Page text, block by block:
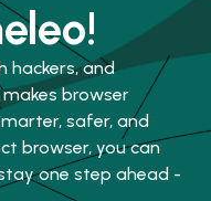
hackers, and
browser
safer, and
browser, you can
one step ahead -